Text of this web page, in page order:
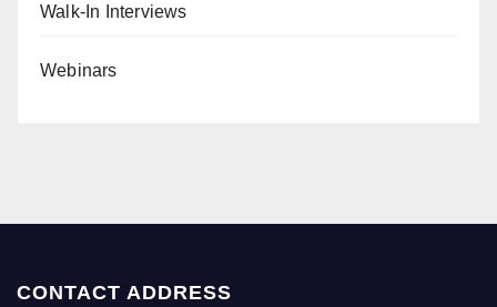
Walk-In Interviews
Webinars
CONTACT ADDRESS